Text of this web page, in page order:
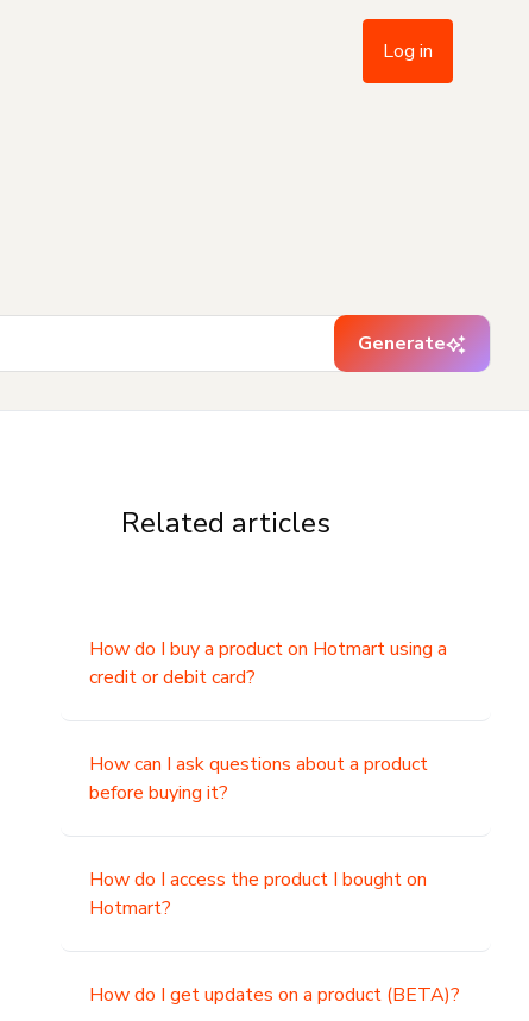
Log in
Generate
Related articles
How do I buy a product on Hotmart using a
credit or debit card?
How can I ask questions about a product
before buying it?
How do I access the product I bought on
Hotmart?
How do I get updates on a product (BETA)?